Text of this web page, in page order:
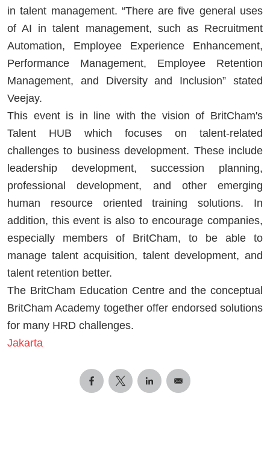
in talent management. “There are five general uses
of AI in talent management, such as Recruitment
Automation, Employee Experience Enhancement,
Performance Management, Employee Retention
Management, and Diversity and Inclusion” stated
Veejay.
This event is in line with the vision of BritCham's
Talent HUB which focuses on talent-related
challenges to business development. These include
leadership development, succession planning,
professional development, and other emerging
human resource oriented training solutions. In
addition, this event is also to encourage companies,
especially members of BritCham, to be able to
manage talent acquisition, talent development, and
talent retention better.
The BritCham Education Centre and the conceptual
BritCham Academy together offer endorsed solutions
for many HRD challenges.
Jakarta